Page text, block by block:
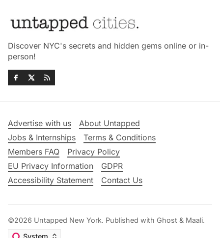
Discover NYC's secrets and hidden gems online or in-
person!
Advertise with us
About Untapped
Jobs & Internships
Terms & Conditions
Members FAQ
Privacy Policy
EU Privacy Information
GDPR
Accessibility Statement
Contact Us
©2026 Untapped New York. Published with Ghost & Maali.